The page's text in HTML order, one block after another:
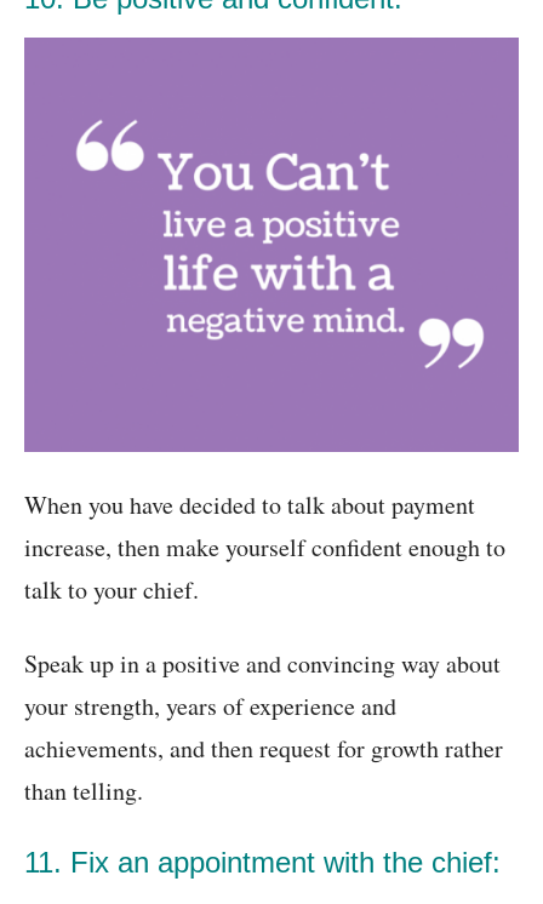
When you have decided to talk about payment
increase, then make yourself confident enough to
talk to your chief.
Speak up in a positive and convincing way about
your strength, years of experience and
achievements, and then request for growth rather
than telling.
11. Fix an appointment with the chief: